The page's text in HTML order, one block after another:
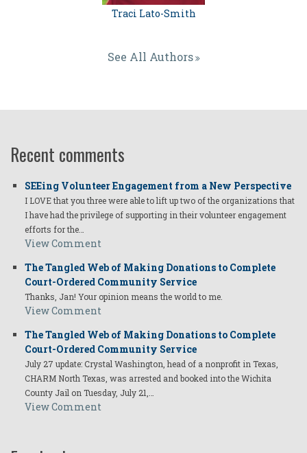
Traci Lato-Smith
See All Authors
Recent comments
SEEing Volunteer Engagement from a New Perspective
I LOVE that you three were able to lift up two of the organizations that
I have had the privilege of supporting in their volunteer engagement
efforts for the…
View Comment
The Tangled Web of Making Donations to Complete
Court-Ordered Community Service
Thanks, Jan! Your opinion means the world to me.
View Comment
The Tangled Web of Making Donations to Complete
Court-Ordered Community Service
July 27 update: Crystal Washington, head of a nonprofit in Texas,
CHARM North Texas, was arrested and booked into the Wichita
County Jail on Tuesday, July 21,…
View Comment